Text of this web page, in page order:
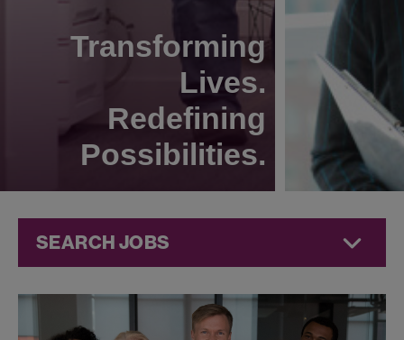
Transforming
Lives.
Redefining
Possibilities.
SEARCH JOBS
Corporate